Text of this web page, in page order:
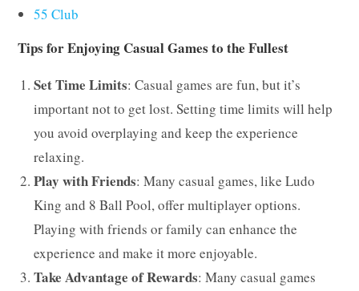
55 Club
Tips for Enjoying Casual Games to the Fullest
Set Time Limits: Casual games are fun, but it’s
important not to get lost. Setting time limits will help
you avoid overplaying and keep the experience
relaxing.
Play with Friends: Many casual games, like Ludo
King and 8 Ball Pool, offer multiplayer options.
Playing with friends or family can enhance the
experience and make it more enjoyable.
Take Advantage of Rewards: Many casual games